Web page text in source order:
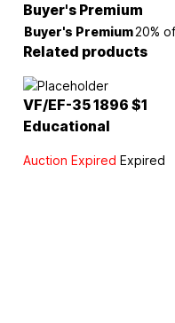
Buyer's Premium
Buyer's Premium20%
Related products
VF/EF-35 1896 $1
Educational
Auction Expired Expired